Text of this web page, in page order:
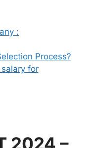
:
Process?
for
2024 –